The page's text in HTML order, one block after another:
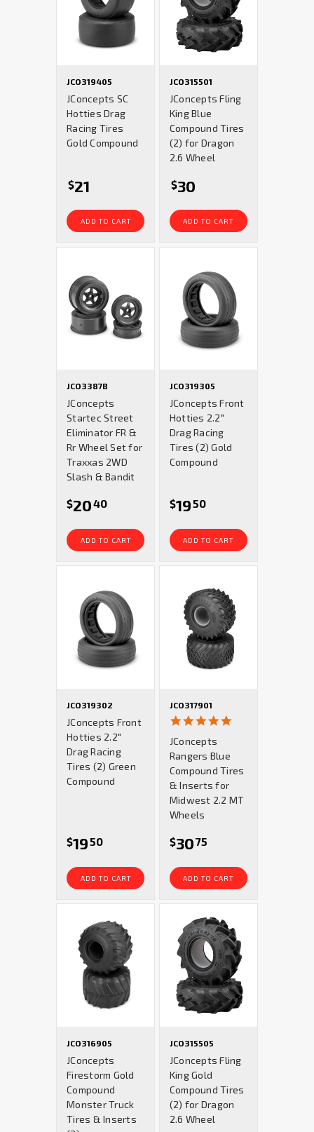
JCO319405
JConcepts SC
Hotties Drag
Racing Tires
Gold Compound
$21
ADD TO CART
JCO315501
JConcepts Fling
King Blue
Compound Tires
(2) for Dragon
2.6 Wheel
$30
ADD TO CART
JCO3387B
JConcepts
Startec Street
Eliminator FR &
Rr Wheel Set for
Traxxas 2WD
Slash & Bandit
$2040
ADD TO CART
JCO319305
JConcepts Front
Hotties 2.2"
Drag Racing
Tires (2) Gold
Compound
$1950
ADD TO CART
JCO319302
JConcepts Front
Hotties 2.2"
Drag Racing
Tires (2) Green
Compound
$1950
ADD TO CART
JCO317901
5.0
JConcepts
Rangers Blue
Compound Tires
& Inserts for
Midwest 2.2 MT
Wheels
$3075
ADD TO CART
JCO316905
JConcepts
Firestorm Gold
Compound
Monster Truck
Tires & Inserts
JCO315505
JConcepts Fling
King Gold
Compound Tires
(2) for Dragon
2.6 Wheel